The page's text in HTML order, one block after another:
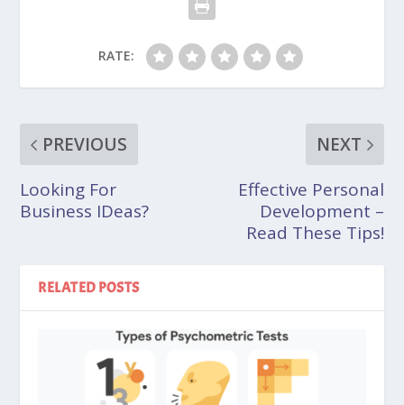
RATE:
PREVIOUS
Looking For
Business IDeas?
NEXT
Effective Personal
Development –
Read These Tips!
RELATED POSTS